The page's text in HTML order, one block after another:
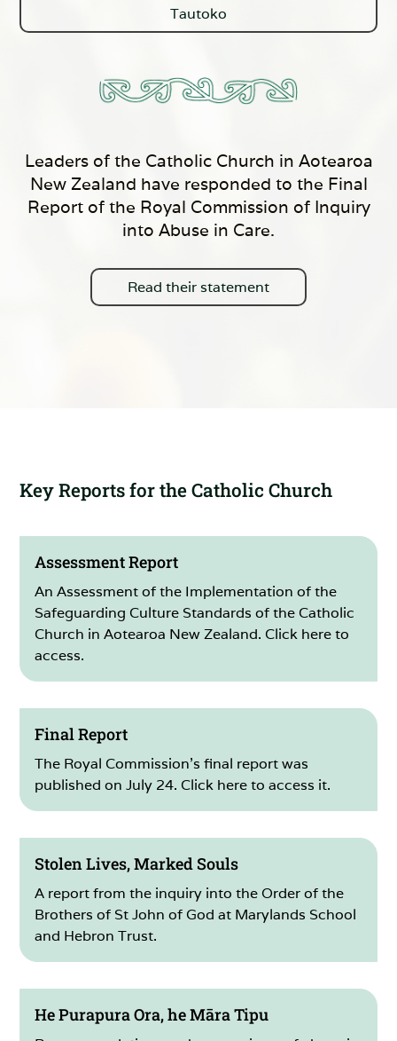
Tautoko
Leaders of the Catholic Church in Aotearoa
New Zealand have responded to the Final
Report of the Royal Commission of Inquiry
into Abuse in Care.
Read their statement
Key Reports for the Catholic Church
Assessment Report
An Assessment of the Implementation of the
Safeguarding Culture Standards of the Catholic
Church in Aotearoa New Zealand. Click here to
access.
Final Report
The Royal Commission’s final report was
published on July 24. Click here to access it.
Stolen Lives, Marked Souls
A report from the inquiry into the Order of the
Brothers of St John of God at Marylands School
and Hebron Trust.
He Purapura Ora, he Māra Tipu